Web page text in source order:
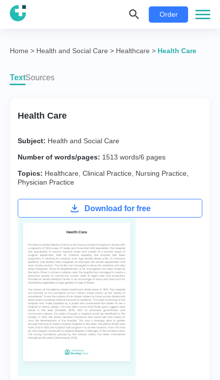
Order
Home > Health and Social Care > Healthcare > Health Care
TextSources
Health Care
Subject: Health and Social Care
Number of words/pages: 1513 words/6 pages
Topics: Healthcare Clinical Practice Nursing Practice
Physician Practice
Download for free